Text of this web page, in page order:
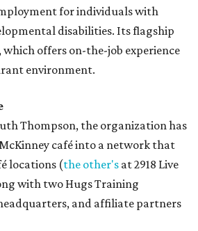
for individuals with
disabilities. Its flagship
which offers on-the-job experience
environment.
Thompson, the organization has
café into a network that
locations (the other's at 2918 Live
with two Hugs Training
and affiliate partners